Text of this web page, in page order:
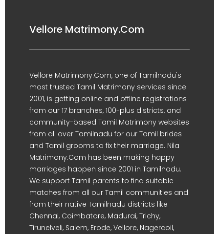
Vellore Matrimony.Com
Vellore Matrimony.Com, one of Tamilnadu's
most trusted Tamil Matrimony services since
2001, is getting online and offline registrations
from our 17 branches, 100-plus districts, and
community-based Tamil Matrimony websites
from all over Tamilnadu for our Tamil brides
and Tamil grooms to fix their marriage. Nila
Matrimony.Com has been making happy
marriages happen since 2001 in Tamilnadu.
We support Tamil parents to find suitable
matches from all our Tamil communities and
from their native Tamilnadu districts like
Chennai, Coimbatore, Madurai, Trichy,
Tirunelveli, Salem, Erode, Vellore, Nagercoil,